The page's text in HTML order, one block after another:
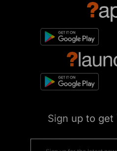
Sign up to get